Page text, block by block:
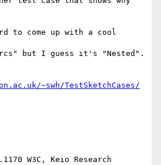
to come up with a cool
but I guess it's "Nested".
~swh/TestSketchCases/
W3C, Keio Research